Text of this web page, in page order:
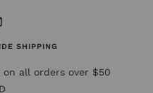
SHIPPING
all orders over $50